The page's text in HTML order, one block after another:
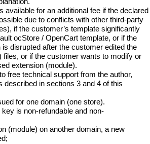
available for an additional fee if the declared
due to conflicts with other third-party
if the customer’s template significantly
ocStore / OpenCart template, or if the
is disrupted after the customer edited the
files, or if the customer wants to modify or
extension (module).
free technical support from the author,
described in sections 3 and 4 of this
for one domain (one store).
is non-refundable and non-
(module) on another domain, a new